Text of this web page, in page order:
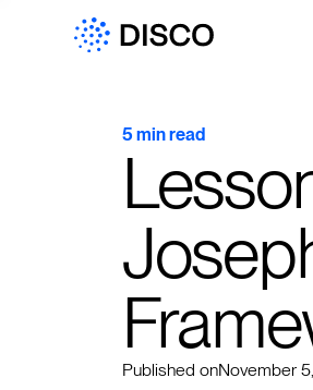
5 min read
Published onNovember